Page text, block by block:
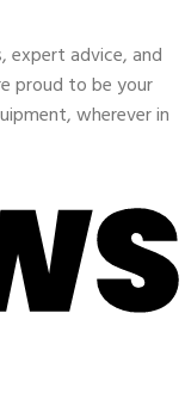
expert advice, and
proud to be your
wherever in